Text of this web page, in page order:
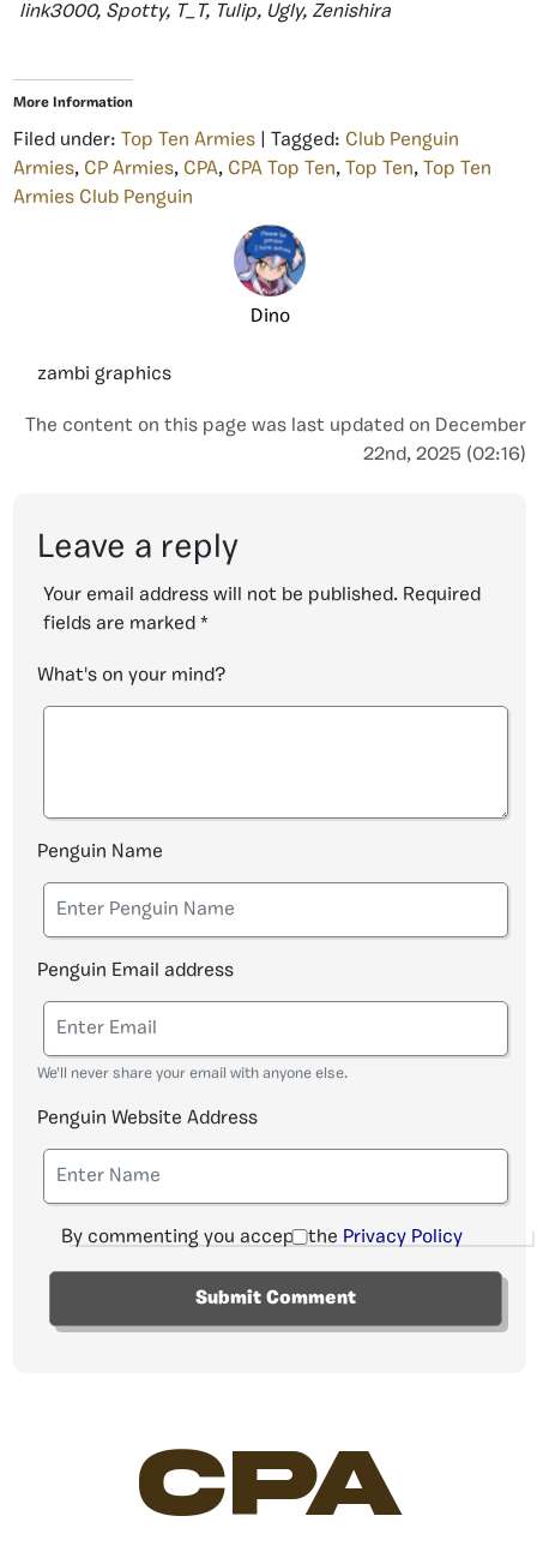
link3000, Spotty, T_T, Tulip, Ugly, Zenishira
More Information
Filed under: Top Ten Armies | Tagged: Club Penguin
Armies, CP Armies, CPA, CPA Top Ten, Top Ten, Top Ten
Armies Club Penguin
Dino
zambi graphics
The content on this page was last updated on December
22nd, 2025 (02:16)
Leave a reply
Your email address will not be published. Required
fields are marked *
What's on your mind?
Penguin Name
Penguin Email address
We'll never share your email with anyone else.
Penguin Website Address
By commenting you accept the Privacy Policy
CPA